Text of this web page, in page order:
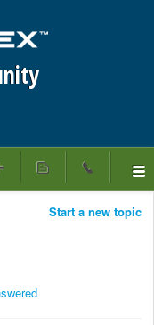
Start a new topic